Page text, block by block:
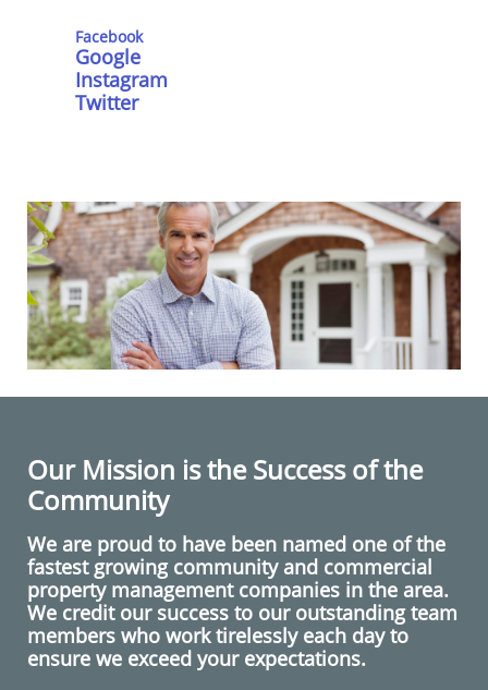
Facebook
Google
Instagram
Twitter
Our Mission is the Success of the
Community
We are proud to have been named one of the
fastest growing community and commercial
property management companies in the area.
We credit our success to our outstanding team
members who work tirelessly each day to
ensure we exceed your expectations.